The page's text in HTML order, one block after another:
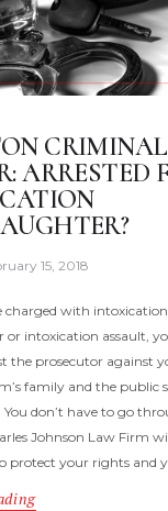
CRIMINAL
ARRESTED
15, 2018
charged with intoxication
or intoxication assault,
the prosecutor against
family and the public
You don’t have to go
Johnson Law Firm
protect your rights and